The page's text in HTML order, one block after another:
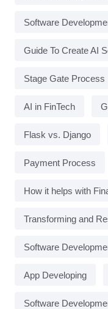
Software
Guide To Create AI
Stage Gate Process
AI in FinTech
Flask vs. Django
Payment Process
How it helps with
Transforming and
Software
App Developing
Software